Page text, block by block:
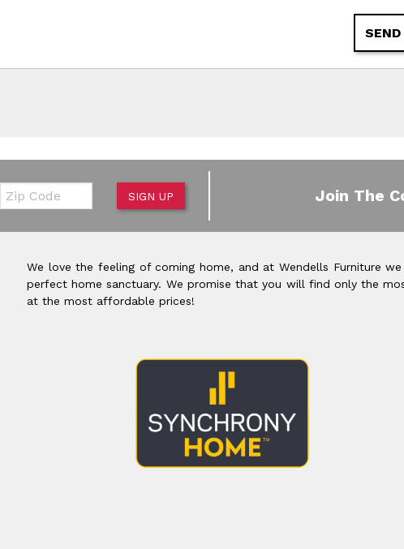
Zip Code
SIGN UP Join The
We love the feeling of coming home, and at Wendells Furniture
perfect home sanctuary. We promise that you will find only the
at the most affordable prices!